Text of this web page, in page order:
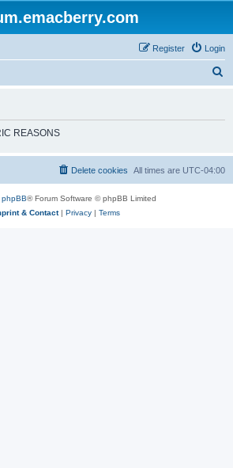
Login
Register
h
REASONS
All times are UTC-04:00
Delete cookies
phpBB® Forum Software © phpBB Limited
& Contact| Privacy | Terms